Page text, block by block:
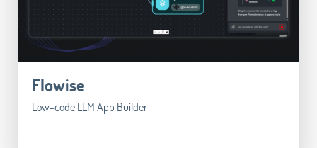
Flowise
Low-code LLM App Builder